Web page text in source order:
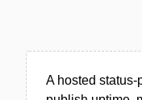
A hosted status-